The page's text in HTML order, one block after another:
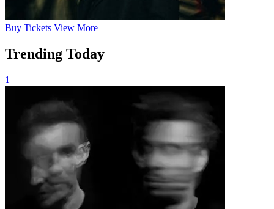
Buy Tickets View More
Trending Today
1